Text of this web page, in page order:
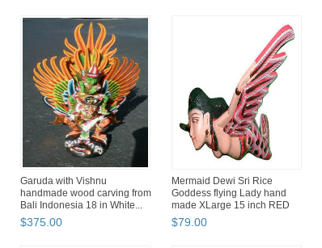
Garuda with Vishnu
handmade wood carving from
Bali Indonesia 18 in White...
$375.00
Mermaid Dewi Sri Rice
Goddess flying Lady hand
made XLarge 15 inch RED
$79.00